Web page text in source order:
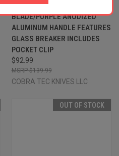
2.50" OTF PLAIN D2 STEEL
BLADE/PURPLE ANODIZED
ALUMINUM HANDLE FEATURES
GLASS BREAKER INCLUDES
POCKET CLIP
$92.99
$139.99
COBRA TEC KNIVES LLC
OUT OF STOCK